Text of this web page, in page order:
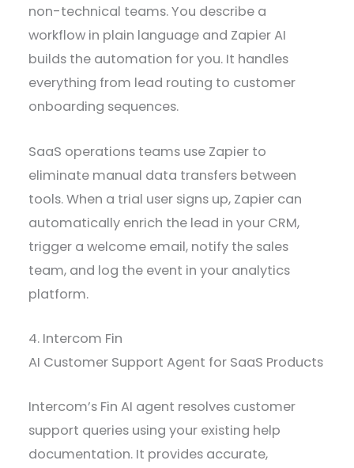
non-technical teams. You describe a
workflow in plain language and Zapier AI
builds the automation for you. It handles
everything from lead routing to customer
onboarding sequences.
SaaS operations teams use Zapier to
eliminate manual data transfers between
tools. When a trial user signs up, Zapier can
automatically enrich the lead in your CRM,
trigger a welcome email, notify the sales
team, and log the event in your analytics
platform.
4. Intercom Fin
AI Customer Support Agent for SaaS Products
Intercom’s Fin AI agent resolves customer
support queries using your existing help
documentation. It provides accurate,